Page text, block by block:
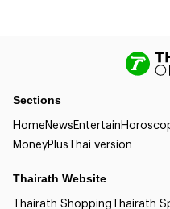
Sections
HomeNewsEntertain
MoneyPlusThai version
Thairath Website
Thairath ShoppingThairath